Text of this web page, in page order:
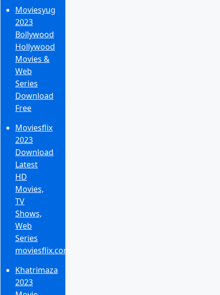
Moviesyug
2023
Bollywood
Hollywood
Movies &
Web
Series
Download
Free
Moviesflix
2023
Download
Latest
HD
Movies,
TV
Shows,
Web
Series
moviesflix.com
Khatrimaza
2023